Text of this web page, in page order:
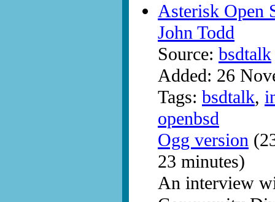
Asterisk Open
John Todd
Source: bsdtalk
Added: 26
Tags: bsdtalk,
openbsd
Ogg version
23 minutes)
An interview